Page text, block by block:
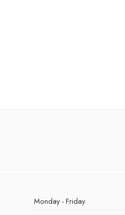
Monday - Friday